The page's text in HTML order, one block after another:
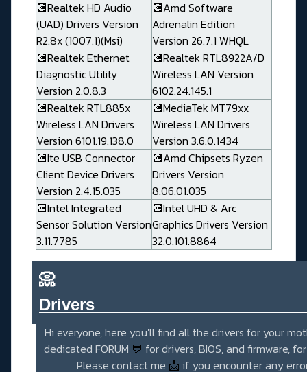
💽Realtek HD Audio
(UAD) Drivers Version
R2.8x (1007.1)(Msi)
💽Amd Software
Adrenalin Edition
Version 26.7.1 WHQL
💽Realtek Ethernet
Diagnostic Utility
Version 2.0.8.3
💽Realtek RTL8922A/D
Wireless LAN Version
6102.24.145.1
💽Realtek RTL885x
Wireless LAN Drivers
Version 6101.19.138.0
💽MediaTek MT79xx
Wireless LAN Drivers
Version 3.6.0.1434
💽Ite USB Connector
Client Device Drivers
Version 2.4.15.035
💽Amd Chipsets Ryzen
Drivers Version
8.06.01.035
💽Intel Integrated
Sensor Solution Version
3.11.7785
💽Intel UHD & Arc
Graphics Drivers Version
32.0.101.8864
📀
Hi everyone, here you'll find all the drivers for your
dedicated FORUM 💬 for drivers, BIOS, and firmware,
Please contact me 📩 if you encounter any